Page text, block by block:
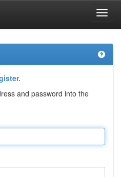
and password into the